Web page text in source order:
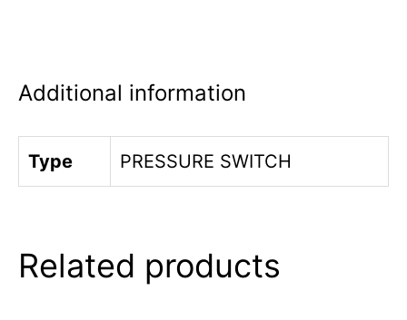
Additional information
Type PRESSURE SWITCH
Related products